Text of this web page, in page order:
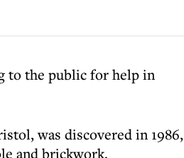
to the public for help in
was discovered in 1986,
and brickwork.